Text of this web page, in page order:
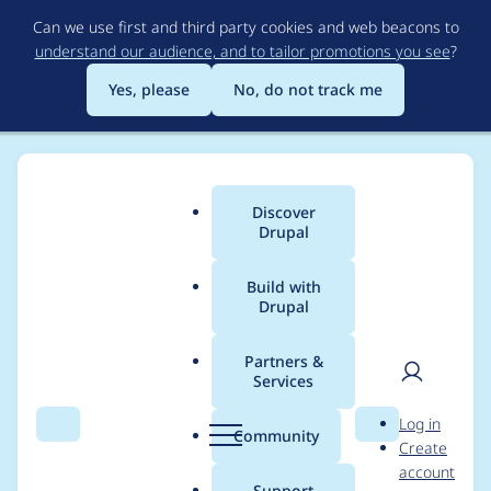
to
main
content
Can we use first and third party cookies and web beacons to
understand our audience, and to tailor promotions you see?
Yes, please
No, do not track me
Search Menu
Main
menu
Discover
Drupal
Build with
Drupal
Partners &
Services
Community Search
User
Log in
Create
account
Breadcrumb
Usage statistics for
tagify 1.2.32